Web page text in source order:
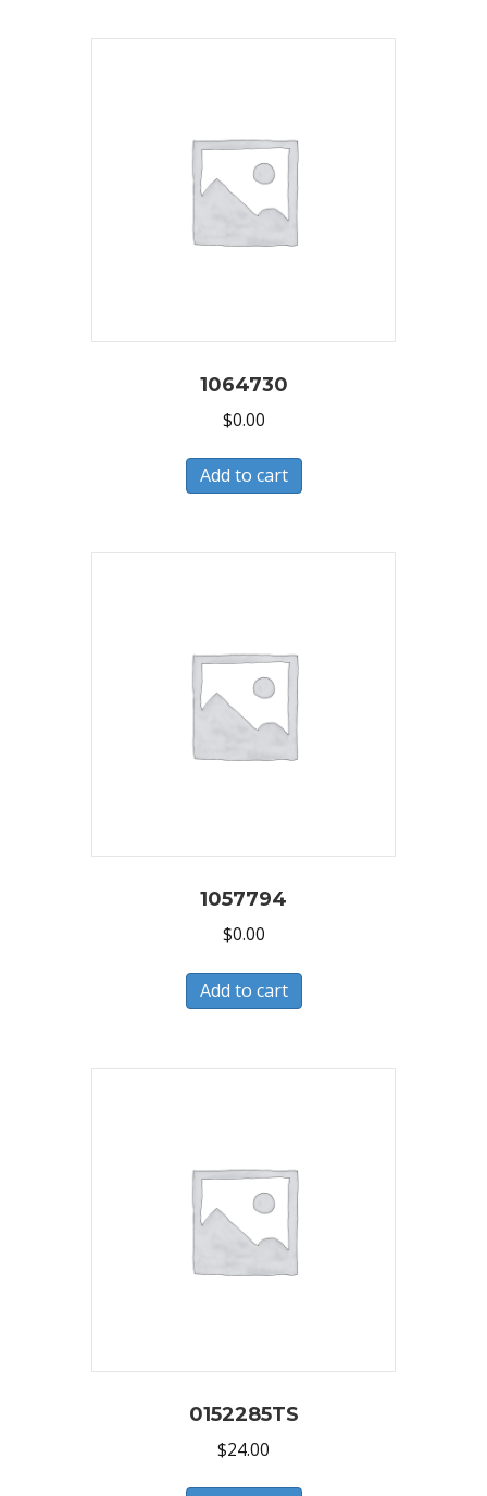
1064730
$0.00
Add to cart
1057794
$0.00
Add to cart
0152285TS
$24.00